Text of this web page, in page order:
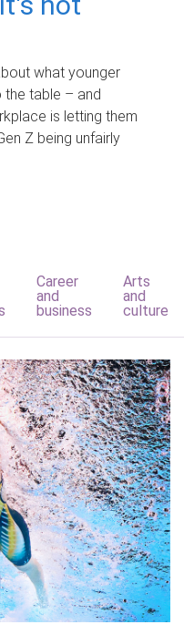
what younger
the table – and
is letting them
Z being unfairly
Career
and
business
Arts
and
culture